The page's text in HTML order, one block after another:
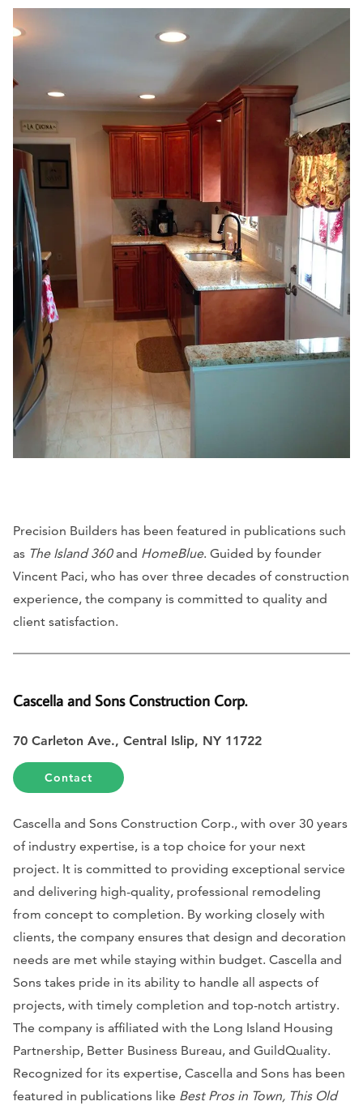
Precision Builders has been featured in publications such
as The Island 360and HomeBlue. Guided by founder
Vincent Paci, who has over three decades of construction
experience, the company is committed to quality and
client satisfaction.
Cascella and Sons Construction Corp.
70 Carleton Ave., Central Islip, NY 11722
Contact
Cascella and Sons Construction Corp., with over 30 years
of industry expertise, is a top choice for your next
project. It is committed to providing exceptional service
and delivering high-quality, professional remodeling
from concept to completion. By working closely with
clients, the company ensures that design and decoration
needs are met while staying within budget. Cascella and
Sons takes pride in its ability to handle all aspects of
projects, with timely completion and top-notch artistry.
The company is affiliated with the Long Island Housing
Partnership, Better Business Bureau, and GuildQuality.
Recognized for its expertise, Cascella and Sons has been
featured in publications like Best Pros in Town, This Old